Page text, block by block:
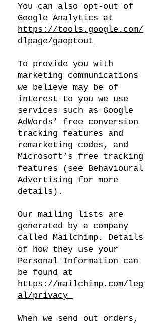
You can also opt-out of
Google Analytics at
https://tools.google.com/
dlpage/gaoptout
To provide you with
marketing communications
we believe may be of
interest to you we use
services such as Google
AdWords’ free conversion
tracking features and
remarketing codes, and
Microsoft’s free tracking
features (see Behavioural
Advertising for more
details).
Our mailing lists are
generated by a company
called Mailchimp. Details
of how they use your
Personal Information can
be found at
https://mailchimp.com/leg
al/privacy
When we send out orders,